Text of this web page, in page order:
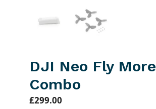
DJI Neo Fly More
Combo
£299.00